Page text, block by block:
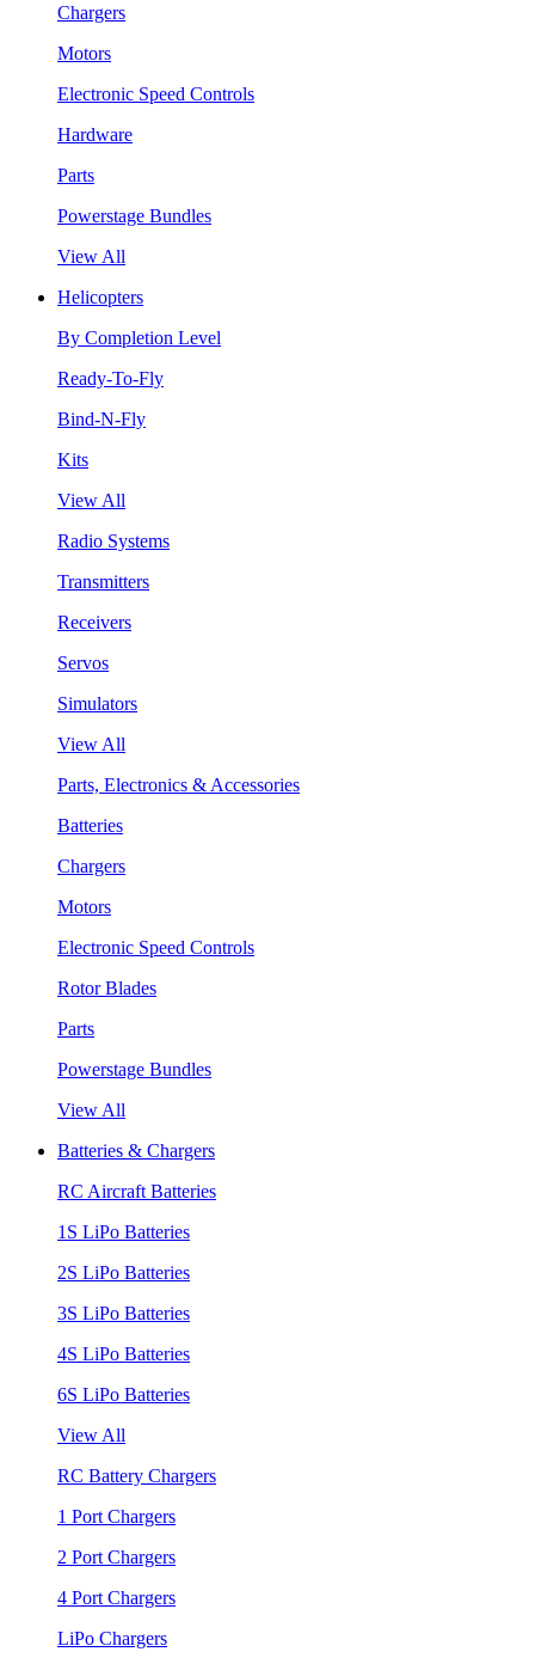
Chargers
Motors
Electronic Speed Controls
Hardware
Parts
Powerstage Bundles
View All
Helicopters
By Completion Level
Ready-To-Fly
Bind-N-Fly
Kits
View All
Radio Systems
Transmitters
Receivers
Servos
Simulators
View All
Parts, Electronics & Accessories
Batteries
Chargers
Motors
Electronic Speed Controls
Rotor Blades
Parts
Powerstage Bundles
View All
Batteries & Chargers
RC Aircraft Batteries
1S LiPo Batteries
2S LiPo Batteries
3S LiPo Batteries
4S LiPo Batteries
6S LiPo Batteries
View All
RC Battery Chargers
1 Port Chargers
2 Port Chargers
4 Port Chargers
LiPo Chargers